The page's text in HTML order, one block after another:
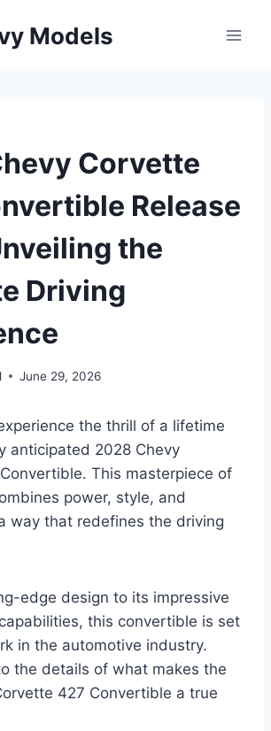
Models
Corvette
Release
the
Driving
June 29, 2026
the thrill of a lifetime
anticipated 2028 Chevy
This masterpiece of
power, style, and
way that redefines the driving
edge design to its impressive
this convertible is set
in the automotive industry.
the details of what makes the
427 Convertible a true